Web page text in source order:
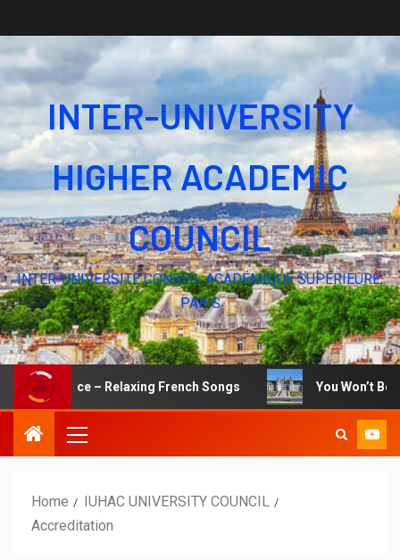
INTER-UNIVERSITY
HIGHER ACADEMIC
COUNCIL
INTER-UNIVERSITÉ CONSEIL ACADÉMIQUE SUPÉRIEURE,
PARIS
of Silence – Relaxing French Songs You Won’t
Home
IUHAC UNIVERSITY COUNCIL
Accreditation